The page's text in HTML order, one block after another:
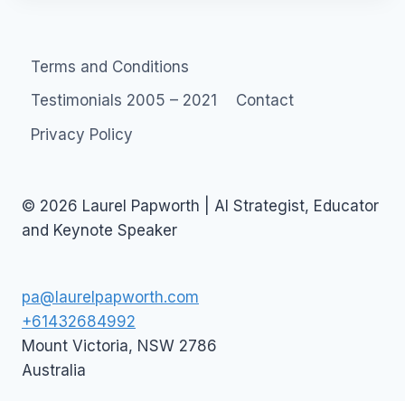
Terms and Conditions
Testimonials 2005 – 2021
Contact
Privacy Policy
© 2026 Laurel Papworth | AI Strategist, Educator
and Keynote Speaker
pa@laurelpapworth.com
+61432684992
Mount Victoria, NSW 2786
Australia